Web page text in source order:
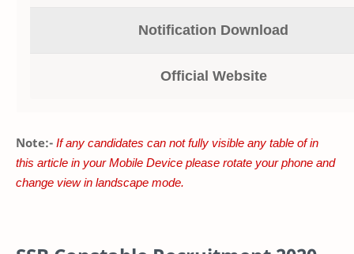
Notification Download
Official Website
Note:- If any candidates can not fully visible any table of in
this article in your Mobile Device please rotate your phone and
change view in landscape mode.